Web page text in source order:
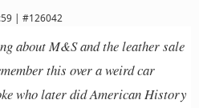
| #126042
about M&S and the leather sale
this over a weird car
who later did American History